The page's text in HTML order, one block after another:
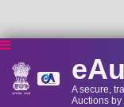
A secure,
Auctions